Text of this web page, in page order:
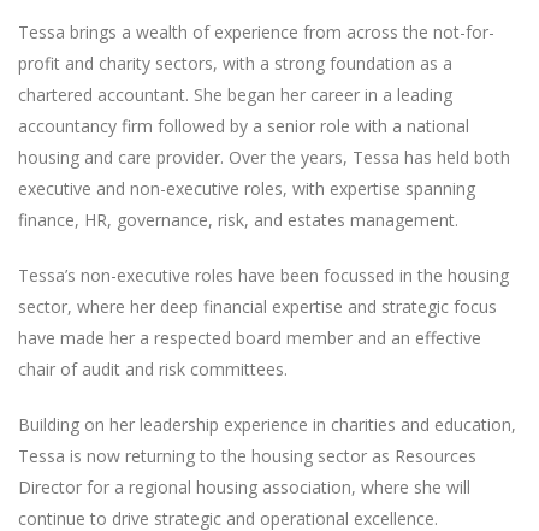
Tessa brings a wealth of experience from across the not-for-
profit and charity sectors, with a strong foundation as a
chartered accountant. She began her career in a leading
accountancy firm followed by a senior role with a national
housing and care provider. Over the years, Tessa has held both
executive and non-executive roles, with expertise spanning
finance, HR, governance, risk, and estates management.
Tessa’s non-executive roles have been focussed in the housing
sector, where her deep financial expertise and strategic focus
have made her a respected board member and an effective
chair of audit and risk committees.
Building on her leadership experience in charities and education,
Tessa is now returning to the housing sector as Resources
Director for a regional housing association, where she will
continue to drive strategic and operational excellence.